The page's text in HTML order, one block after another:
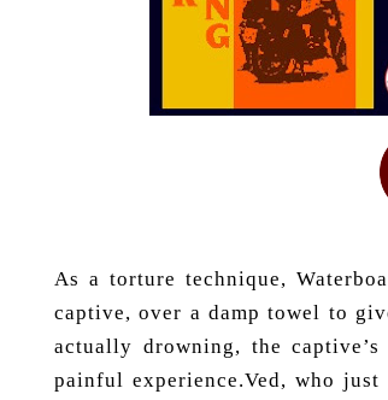
As a torture technique,
captive, over a damp towel to
actually drowning, the
painful experience.Ved, who